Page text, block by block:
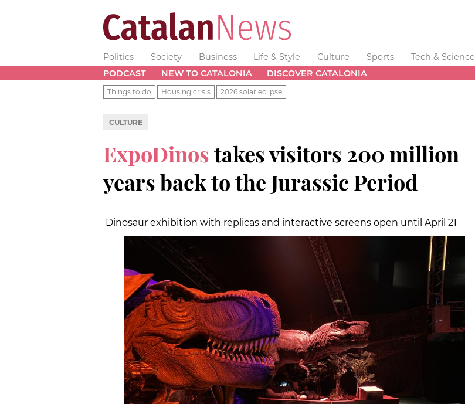
Politics Society Business Life & Style Culture Sports Tech & Science
PODCAST
NEW TO CATALONIA DISCOVER CATALONIA
Things to do Housing crisis 2026 solar eclipse
CULTURE
ExpoDinostakes visitors 200 million
years back to the Jurassic Period
Dinosaur exhibition with replicas and interactive screens open until April 21